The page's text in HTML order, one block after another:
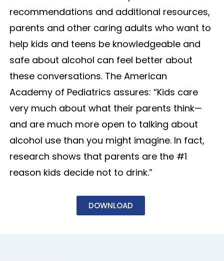
recommendations and additional resources,
parents and other caring adults who want to
help kids and teens be knowledgeable and
safe about alcohol can feel better about
these conversations. The American
Academy of Pediatrics assures: “Kids care
very much about what their parents think—
and are much more open to talking about
alcohol use than you might imagine. In fact,
research shows that parents are the #1
reason kids decide not to drink.”
DOWNLOAD